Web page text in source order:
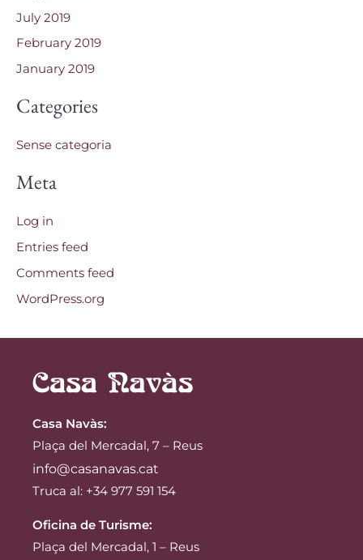
July 2019
February 2019
January 2019
Categories
Sense categoria
Meta
Log in
Entries feed
Comments feed
WordPress.org
Casa Navàs:
Plaça del Mercadal, 7 – Reus
info@casanavas.cat
Truca al: +34 977 591 154
Oficina de Turisme:
Plaça del Mercadal, 1 – Reus